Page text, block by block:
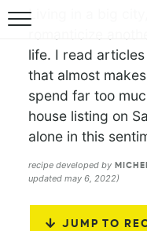
Living in a big city,
life. I read
that almost
spend far too
house listing on
alone in this
recipe developed by
updated may 6, 2022)
JUMP TO